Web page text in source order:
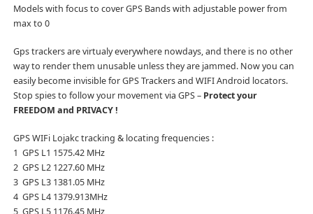
Models with focus to cover GPS Bands with adjustable power from
max to 0
Gps trackers are virtualy everywhere nowdays, and there is no other
way to render them unusable unless they are jammed. Now you can
easily become invisible for GPS Trackers and WIFI Android locators.
Stop spies to follow your movement via GPS – Protect your
FREEDOM and PRIVACY !
GPS WIFi Lojakc tracking & locating frequencies :
1 GPS L1 1575.42 MHz
2 GPS L2 1227.60 MHz
3 GPS L3 1381.05 MHz
4 GPS L4 1379.913MHz
5 GPS L5 1176.45 MHz